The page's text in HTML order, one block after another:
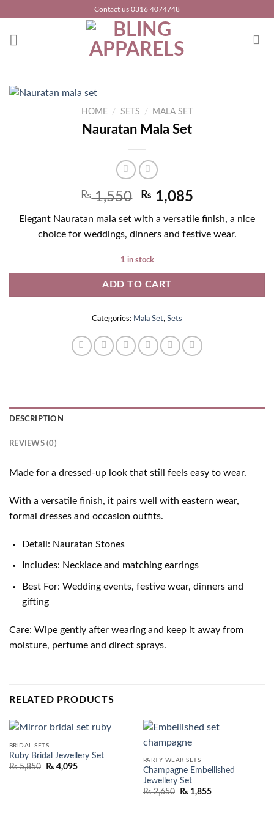
content
Contact us 0316 4074748
HOME / SETS / MALA SET
Nauratan Mala Set
₨1,550 ₨ 1,085
Elegant Nauratan mala set with a versatile finish, a nice
choice for weddings, dinners and festive wear.
1 in stock
ADD TO CART
Categories: Mala Set, Sets
DESCRIPTION
REVIEWS (0)
Made for a dressed-up look that still feels easy to wear.
With a versatile finish, it pairs well with eastern wear,
formal dresses and occasion outfits.
Detail: Nauratan Stones
Includes: Necklace and matching earrings
Best For: Wedding events, festive wear, dinners and
gifting
Care: Wipe gently after wearing and keep it away from
moisture, perfume and direct sprays.
RELATED PRODUCTS
BRIDAL SETS
Ruby Bridal Jewellery Set
₨5,850 ₨ 4,095
PARTY WEAR SETS
Champagne Embellished
Jewellery Set
₨2,650 ₨ 1,855